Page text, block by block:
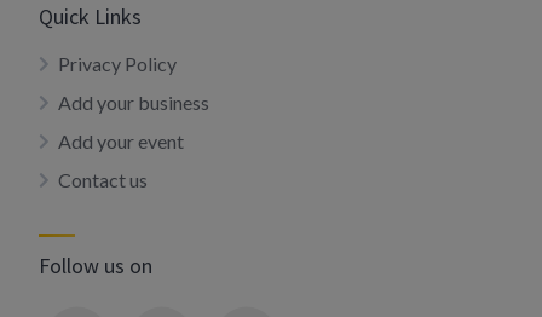
Quick Links
Privacy Policy
Add your business
Add your event
Contact us
Follow us on